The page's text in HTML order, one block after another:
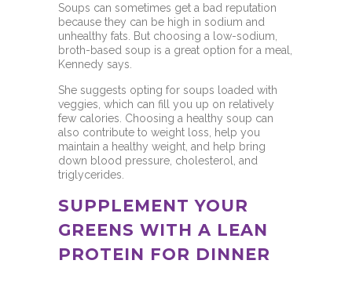
Soups can sometimes get a bad reputation
because they can be high in sodium and
unhealthy fats. But choosing a low-sodium,
broth-based soup is a great option for a meal,
Kennedy says.
She suggests opting for soups loaded with
veggies, which can fill you up on relatively
few calories. Choosing a healthy soup can
also contribute to weight loss, help you
maintain a healthy weight, and help bring
down blood pressure, cholesterol, and
triglycerides.
SUPPLEMENT YOUR
GREENS WITH A LEAN
PROTEIN FOR DINNER